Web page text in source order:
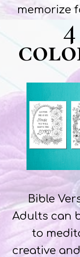
memorize
Bible
Adults can
to
creative